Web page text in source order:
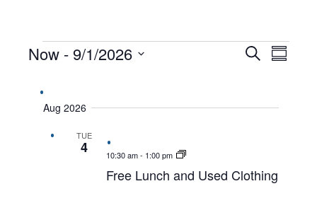
EVENTS
EVENTS
Search
Now - 9/1/2026
date.
Aug 2026
TUE
4 10:30 am- 1:00 pm
Free Lunch and Used Clothing